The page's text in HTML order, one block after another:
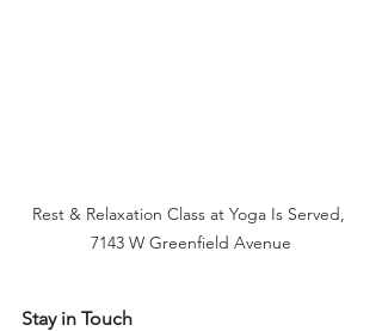
Rest & Relaxation Class at Yoga Is Served,
7143 W Greenfield Avenue
Stay in Touch